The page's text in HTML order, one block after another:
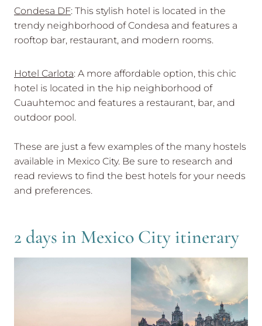
Condesa DF: This stylish hotel is located in the
trendy neighborhood of Condesa and features a
rooftop bar, restaurant, and modern rooms.
Hotel Carlota: A more affordable option, this chic
hotel is located in the hip neighborhood of
Cuauhtemoc and features a restaurant, bar, and
outdoor pool.
These are just a few examples of the many hostels
available in Mexico City. Be sure to research and
read reviews to find the best hotels for your needs
and preferences.
2 days in Mexico City itinerary